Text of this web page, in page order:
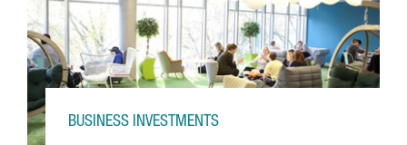
BUSINESS INVESTMENTS